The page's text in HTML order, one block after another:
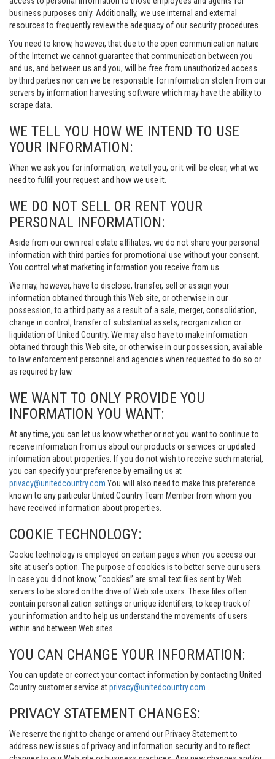
business purposes only. Additionally, we use internal and external
resources to frequently review the adequacy of our security procedures.
You need to know, however, that due to the open communication nature
of the Internet we cannot guarantee that communication between you
and us, and between us and you, will be free from unauthorized access
by third parties nor can we be responsible for information stolen from our
servers by information harvesting software which may have the ability to
scrape data.
WE TELL YOU HOW WE INTEND TO USE
YOUR INFORMATION:
When we ask you for information, we tell you, or it will be clear, what we
need to fulfill your request and how we use it.
WE DO NOT SELL OR RENT YOUR
PERSONAL INFORMATION:
Aside from our own real estate affiliates, we do not share your personal
information with third parties for promotional use without your consent.
You control what marketing information you receive from us.
We may, however, have to disclose, transfer, sell or assign your
information obtained through this Web site, or otherwise in our
possession, to a third party as a result of a sale, merger, consolidation,
change in control, transfer of substantial assets, reorganization or
liquidation of United Country. We may also have to make information
obtained through this Web site, or otherwise in our possession, available
to law enforcement personnel and agencies when requested to do so or
as required by law.
WE WANT TO ONLY PROVIDE YOU
INFORMATION YOU WANT:
At any time, you can let us know whether or not you want to continue to
receive information from us about our products or services or updated
information about properties. If you do not wish to receive such material,
you can specify your preference by emailing us at
privacy@unitedcountry.com You will also need to make this preference
known to any particular United Country Team Member from whom you
have received information about properties.
COOKIE TECHNOLOGY:
Cookie technology is employed on certain pages when you access our
site at user’s option. The purpose of cookies is to better serve our users.
In case you did not know, “cookies” are small text files sent by Web
servers to be stored on the drive of Web site users. These files often
contain personalization settings or unique identifiers, to keep track of
your information and to help us understand the movements of users
within and between Web sites.
YOU CAN CHANGE YOUR INFORMATION:
You can update or correct your contact information by contacting United
Country customer service atprivacy@unitedcountry.com
PRIVACY STATEMENT CHANGES:
We reserve the right to change or amend our Privacy Statement to
address new issues of privacy and information security and to reflect